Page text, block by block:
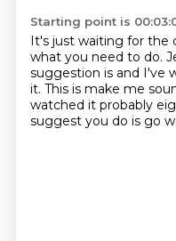
Starting point is
It's just waiting for the
what you need to do.
suggestion is and I've
it. This is make me
watched it probably
suggest you do is go